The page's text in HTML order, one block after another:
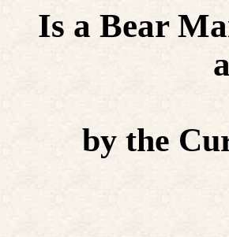
Is a Bear
by the